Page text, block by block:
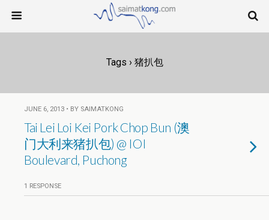
Tags › 猪扒包
JUNE 6, 2013 • BY SAIMATKONG
Tai Lei Loi Kei Pork Chop Bun (澳
门大利来猪扒包) @ IOI
Boulevard, Puchong
1 RESPONSE